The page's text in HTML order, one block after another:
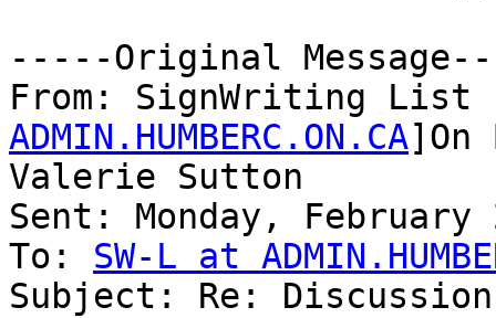
-----Original
From: SignWriting
ADMIN.HUMBERC.ON.CA]On
Valerie Sutton
Sent: Monday, February
To: SW-L at
Subject: Re: